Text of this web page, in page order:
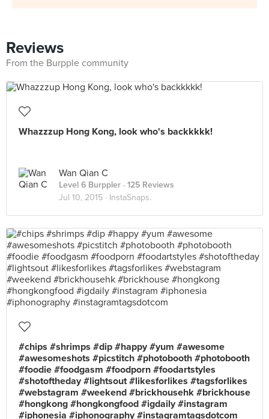
Reviews
From the Burpple community
Whazzzup Hong Kong, look who's backkkkk!
Wan Qian C
Level 6 Burppler · 125 Reviews
Jul 10, 2015 · InstaSnaps.
#chips #shrimps #dip #happy #yum #awesome
#awesomeshots #picstitch #photobooth #photobooth
#foodie #foodgasm #foodporn #foodartstyles
#shotoftheday #lightsout #likesforlikes #tagsforlikes
#webstagram #weekend #brickhousehk #brickhouse
#hongkong #hongkongfood #igdaily #instagram
#iphonesia #iphonography #instagramtagsdotcom